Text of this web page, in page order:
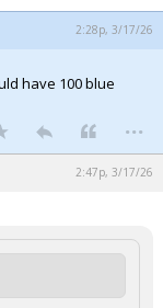
2:28p, 3/17/26
have 100 blue
...
2:47p, 3/17/26